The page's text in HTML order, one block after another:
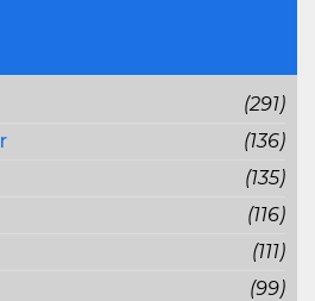
(291)
(136)
(135)
(116)
(111)
(99)